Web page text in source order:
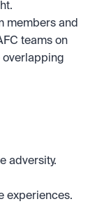
members and
teams on
overlapping
adversity.
experiences.